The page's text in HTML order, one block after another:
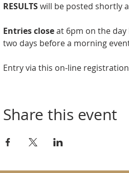
RESULTS will be posted shortly
Entries close at 6pm on the day
two days before a morning
Entry via this on-line
Share this event